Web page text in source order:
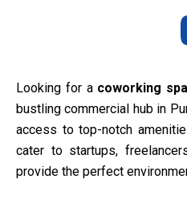
Looking for a coworking
bustling commercial hub in
access to top-notch
cater to startups,
provide the perfect